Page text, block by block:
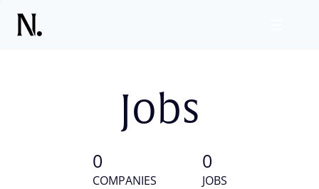
Jobs
0
COMPANIES
0
JOBS